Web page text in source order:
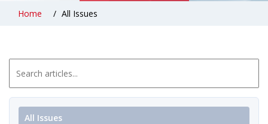
Home All Issues
All Issues